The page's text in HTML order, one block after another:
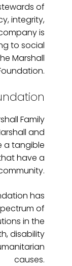
of
integrity,
is
to social
Marshall
Family
and
a tangible
have a
has
of
in the
disability
causes.